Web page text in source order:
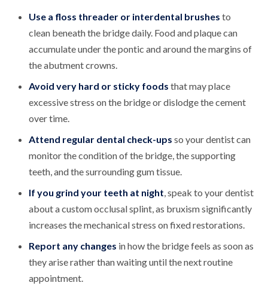
Use a floss threader or interdental brushes to
clean beneath the bridge daily. Food and plaque can
accumulate under the pontic and around the margins of
the abutment crowns.
Avoid very hard or sticky foods that may place
excessive stress on the bridge or dislodge the cement
over time.
Attend regular dental check-ups so your dentist can
monitor the condition of the bridge, the supporting
teeth, and the surrounding gum tissue.
If you grind your teeth at night, speak to your dentist
about a custom occlusal splint, as bruxism significantly
increases the mechanical stress on fixed restorations.
Report any changes in how the bridge feels as soon as
they arise rather than waiting until the next routine
appointment.